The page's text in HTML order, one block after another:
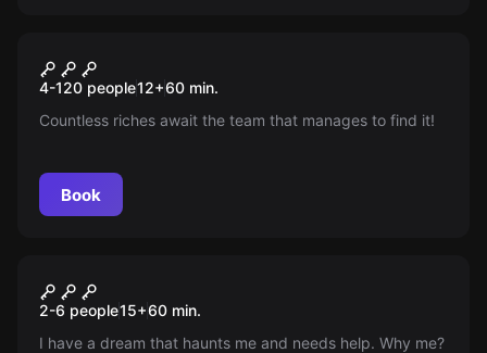
New
Calico Jack's Treasure
4-120 people12+60 min.
Countless riches await the team that manages to find it!
Book
Amelia's Secret
2-6 people15+60 min.
I have a dream that haunts me and needs help. Why me?